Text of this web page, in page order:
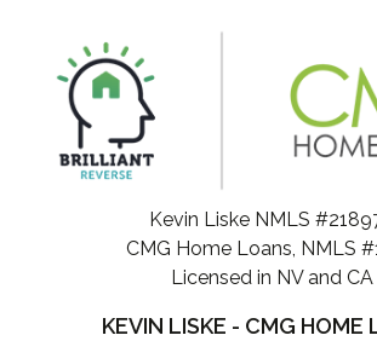
Kevin Liske NMLS
CMG Home Loans, NMLS
Licensed in NV and CA
KEVIN LISKE - CMG HOME